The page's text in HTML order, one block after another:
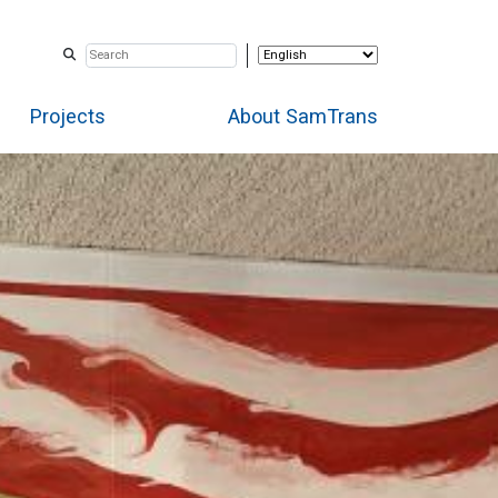
Projects About SamTrans